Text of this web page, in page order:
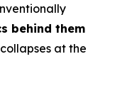
behind them
at the